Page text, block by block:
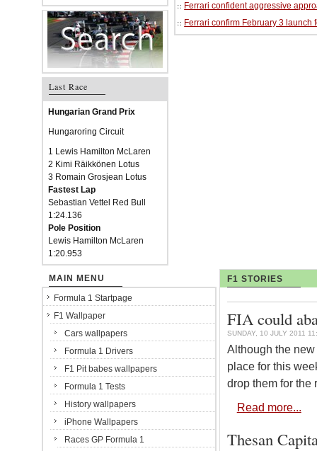
Last Race
Hungarian Grand Prix
Hungaroring Circuit
1 Lewis Hamilton McLaren
2 Kimi Räikkönen Lotus
3 Romain Grosjean Lotus
Fastest Lap
Sebastian Vettel Red Bull
1:24.136
Pole Position
Lewis Hamilton McLaren
1:20.953
Ferrari confident aggressive
Ferrari confirm February 3 launch
F1 STORIES
FIA could
SUNDAY, 10 JULY 2011
Although the
place for this
drop them for the
Read more...
Thesan
MAIN MENU
Formula 1 Startpage
F1 Wallpaper
Cars wallpapers
Formula 1 Drivers
F1 Pit babes wallpapers
Formula 1 Tests
History wallpapers
iPhone Wallpapers
Races GP Formula 1